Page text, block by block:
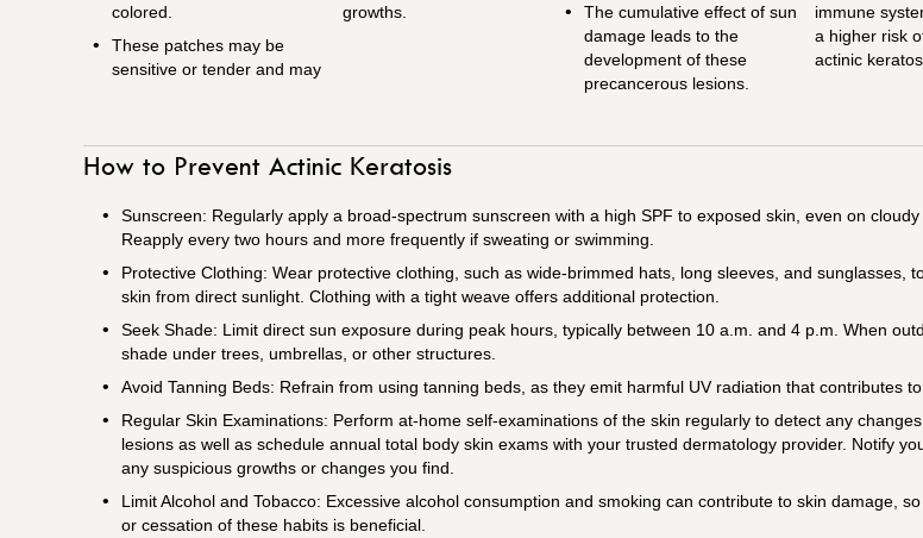
colored.
These patches may be
sensitive or tender and may
growths.
The cumulative effect of sun
damage leads to the
development of these
precancerous lesions.
immune
a higher risk
actinic
How to Prevent Actinic Keratosis
Sunscreen: Regularly apply a broad-spectrum sunscreen with a high SPF to exposed skin, even on cloudy
Reapply every two hours and more frequently if sweating or swimming.
Protective Clothing: Wear protective clothing, such as wide-brimmed hats, long sleeves, and sunglasses,
skin from direct sunlight. Clothing with a tight weave offers additional protection.
Seek Shade: Limit direct sun exposure during peak hours, typically between 10 a.m. and 4 p.m. When
shade under trees, umbrellas, or other structures.
Avoid Tanning Beds: Refrain from using tanning beds, as they emit harmful UV radiation that contributes
Regular Skin Examinations: Perform at-home self-examinations of the skin regularly to detect any
lesions as well as schedule annual total body skin exams with your trusted dermatology provider. Notify
any suspicious growths or changes you find.
Limit Alcohol and Tobacco: Excessive alcohol consumption and smoking can contribute to skin damage,
or cessation of these habits is beneficial.